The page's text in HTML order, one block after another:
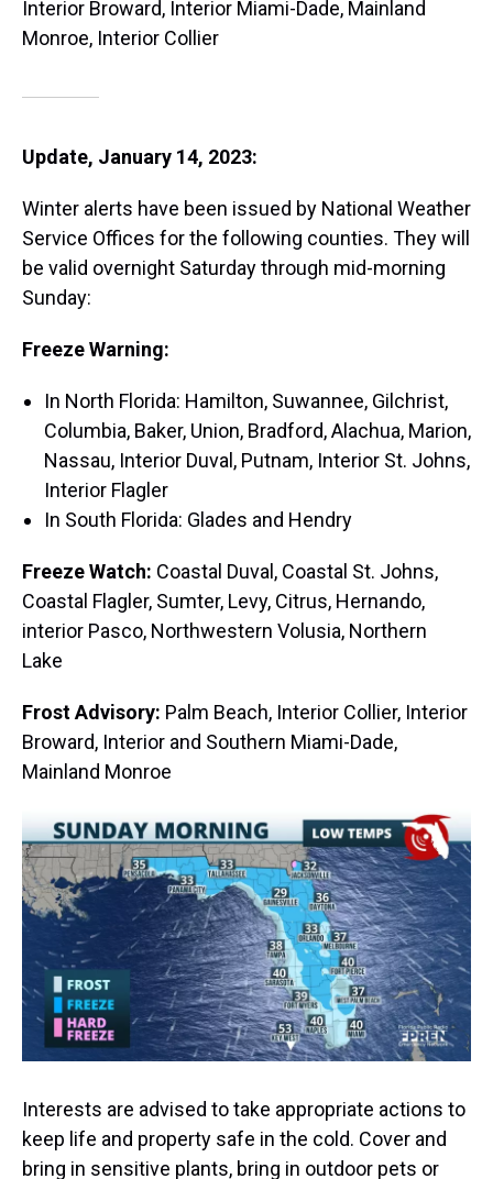
Interior Broward, Interior Miami-Dade, Mainland
Monroe, Interior Collier
Update, January 14, 2023:
Winter alerts have been issued by National Weather
Service Offices for the following counties. They will
be valid overnight Saturday through mid-morning
Sunday:
Freeze Warning:
In North Florida: Hamilton, Suwannee, Gilchrist,
Columbia, Baker, Union, Bradford, Alachua, Marion,
Nassau, Interior Duval, Putnam, Interior St. Johns,
Interior Flagler
In South Florida: Glades and Hendry
Freeze Watch: Coastal Duval, Coastal St. Johns,
Coastal Flagler, Sumter, Levy, Citrus, Hernando,
interior Pasco, Northwestern Volusia, Northern
Lake
Frost Advisory: Palm Beach, Interior Collier, Interior
Broward, Interior and Southern Miami-Dade,
Mainland Monroe
Interests are advised to take appropriate actions to
keep life and property safe in the cold. Cover and
bring in sensitive plants, bring in outdoor pets or